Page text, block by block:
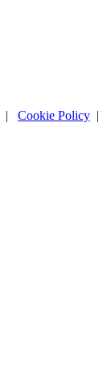
| Cookie Policy |